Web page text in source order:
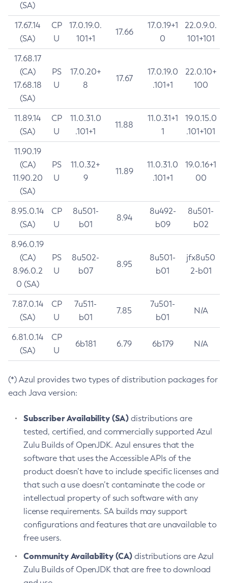
(SA)
17.67.14
(SA)
CP
U
17.0.19.0.
101+1
17.66
17.0.19+1
0
22.0.9.0.
101+101
17.68.17
(CA)
17.68.18
(SA)
PS
U
17.0.20+
8
17.67
17.0.19.0
.101+1
22.0.10+
100
11.89.14
(SA)
CP
U
11.0.31.0
.101+1
11.88
11.0.31+1
1
19.0.15.0
.101+101
11.90.19
(CA)
11.90.20
(SA)
PS
U
11.0.32+
9
11.89
11.0.31.0
.101+1
19.0.16+1
00
8.95.0.14
(SA)
CP
U
8u501-
b01
8.94
8u492-
b09
8u501-
b02
8.96.0.19
(CA)
8.96.0.2
0 (SA)
PS
U
8u502-
b07
8.95
8u501-
b01
jfx8u50
2-b01
7.87.0.14
(SA)
CP
U
7u511-
b01
7.85
7u501-
b01
N/A
6.81.0.14
(SA)
CP
U
6b181 6.79 6b179 N/A
(*) Azul provides two types of distribution packages for
each Java version:
Subscriber Availability (SA) distributions are
tested, certified, and commercially supported Azul
Zulu Builds of OpenJDK. Azul ensures that the
software that uses the Accessible APIs of the
product doesn’t have to include specific licenses and
that such a use doesn’t contaminate the code or
intellectual property of such software with any
license requirements. SA builds may support
configurations and features that are unavailable to
free users.
Community Availability (CA) distributions are Azul
Zulu Builds of OpenJDK that are free to download